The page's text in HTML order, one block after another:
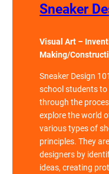
Sneaker
Visual Art –
Making/
Sneaker Design
school students
through the
explore the world
various types of
principles. They
designers by
ideas, creating